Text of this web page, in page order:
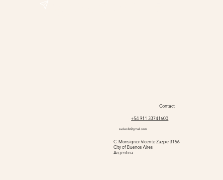
Contact
+54 911 33741600
sudwolle@gmail.com
C. Monsignor Vicente Zazpe 3156
City of Buenos Aires
Argentina